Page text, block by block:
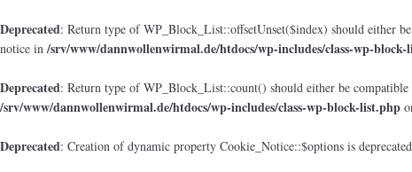
Deprecated: Return type of WP_Block_List::offsetUnset($index) should either
notice in/srv/www/dannwollenwirmal.de/htdocs/wp-includes/class-wp-
Deprecated: Return type of WP_Block_List::count() should either be
/srv/www/dannwollenwirmal.de/htdocs/wp-includes/class-wp-block-list.php
Deprecated: Creation of dynamic property Cookie_Notice::$options is